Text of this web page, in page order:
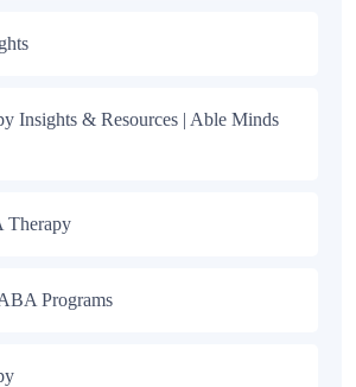
Insights & Resources | Able Minds
Therapy
Programs